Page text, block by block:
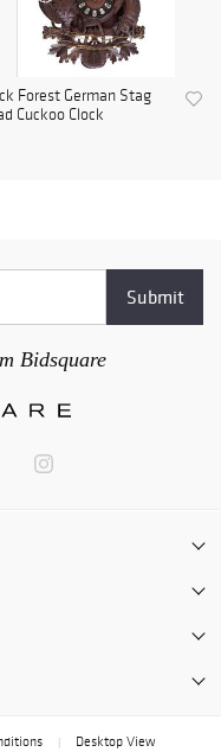
Forest German Stag
Cuckoo Clock
Bidsquare
Desktop View